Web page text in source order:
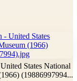
States National
(19886997994...